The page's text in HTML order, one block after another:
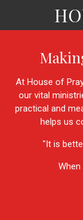
At House of
our vital
practical and
helps us
"It is